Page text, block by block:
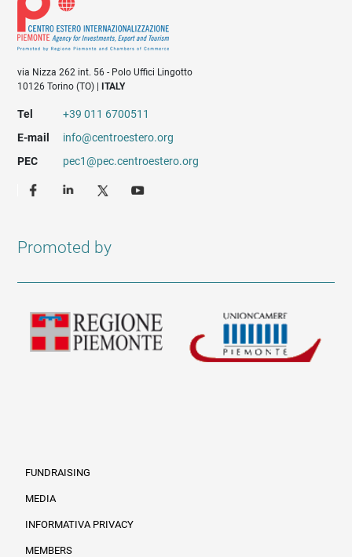
via Nizza 262 int. 56 - Polo Uffici Lingotto
10126 Torino (TO) |ITALY
Tel
+39 011 6700511
E-mail
info@centroestero.org
PEC
pec1@pec.centroestero.org
Promoted by
FUNDRAISING
MEDIA
INFORMATIVA PRIVACY
MEMBERS